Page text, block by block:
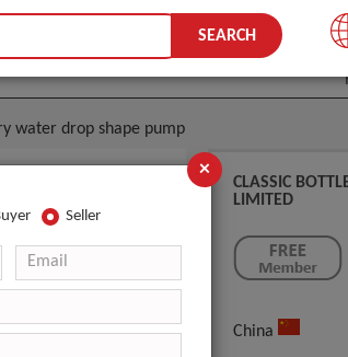
JOIN
SEARCH
water drop shape pump
Body Lotion
CLASSIC
LIMITED
China
×
Seller